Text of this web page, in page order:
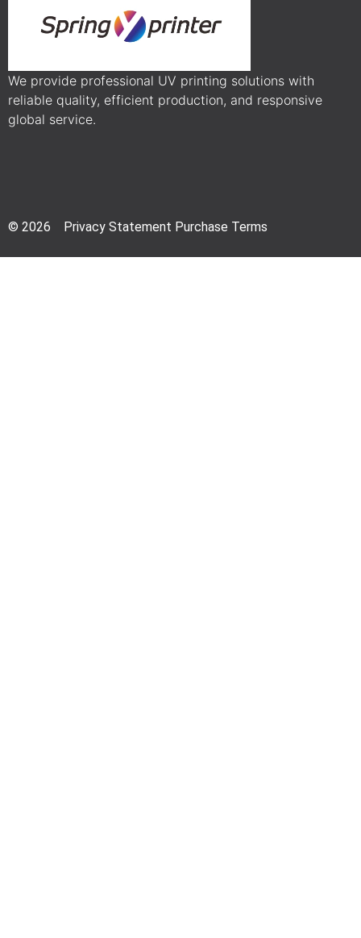
We provide professional UV printing solutions with
reliable quality, efficient production, and responsive
global service.
© 2026 Privacy Statement Purchase Terms